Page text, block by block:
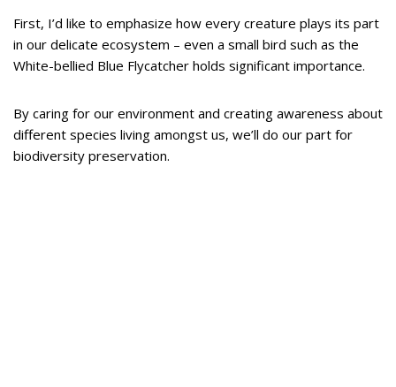
First, I’d like to emphasize how every creature plays its part
in our delicate ecosystem – even a small bird such as the
White-bellied Blue Flycatcher holds significant importance.
By caring for our environment and creating awareness about
different species living amongst us, we’ll do our part for
biodiversity preservation.